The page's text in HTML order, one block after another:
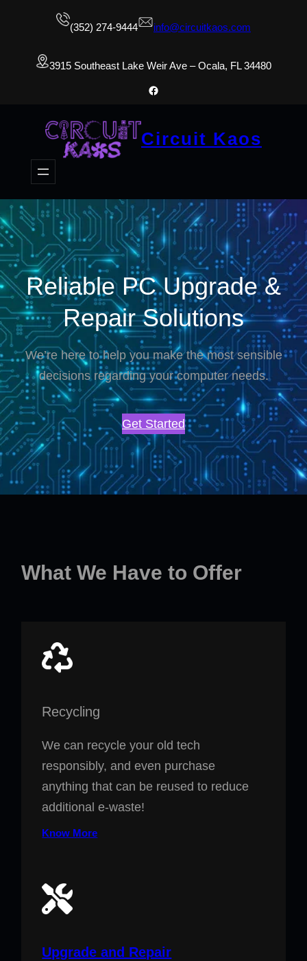
(352) 274-9444 info@circuitkaos.com
3915 Southeast Lake Weir Ave – Ocala, FL 34480
Facebook
Circuit Kaos
Reliable PC Upgrade &
Repair Solutions
We’re here to help you make the most sensible
decisions regarding your computer needs.
Get Started
What We Have to Offer
Recycling
We can recycle your old tech
responsibly, and even purchase
anything that can be reused to reduce
additional e-waste!
Know More
Upgrade and Repair